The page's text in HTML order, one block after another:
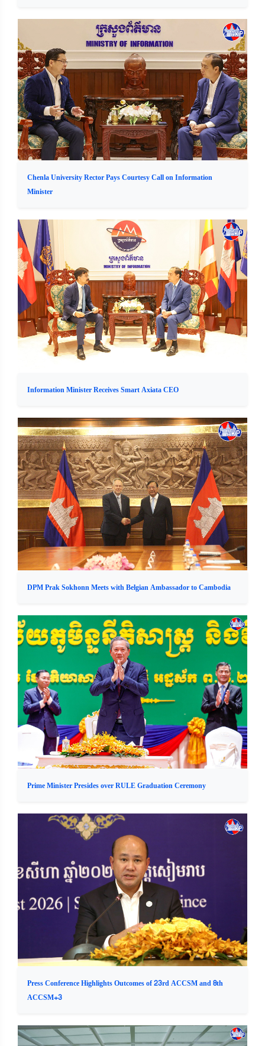
Chenla University Rector Pays Courtesy Call on Information
Minister
Information Minister Receives Smart Axiata CEO
DPM Prak Sokhonn Meets with Belgian Ambassador to Cambodia
Prime Minister Presides over RULE Graduation Ceremony
Press Conference Highlights Outcomes of 23rd ACCSM and 8th
ACCSM+3